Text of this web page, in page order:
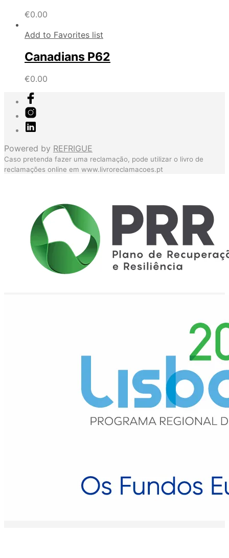
€0.00
Add to Favorites list
Canadians P62
€0.00
Powered by REFRIGUE
Caso pretenda fazer uma reclamação, pode utilizar o livro de
reclamações online em www.livroreclamacoes.pt